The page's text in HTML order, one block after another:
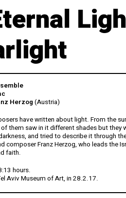
Herzog(Austria)
have written about light. From the
them saw in it different shades but
and tried to describe it through
composer Franz Herzog, who leads the
faith.
hours.
Aviv Museum of Art, in 28.2.17.